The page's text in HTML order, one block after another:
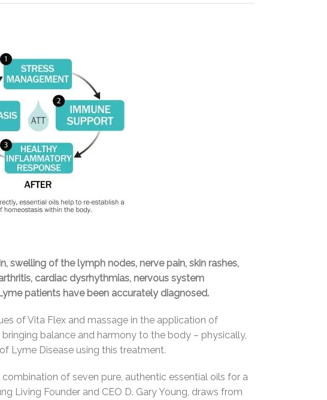
swelling of the lymph nodes, nerve pain, skin rashes,
cardiac dysrhythmias, nervous system
patients have been accurately diagnosed.
of Vita Flex and massage in the application of
balance and harmony to the body – physically,
Lyme Disease using this treatment.
of seven pure, authentic essential oils for a
Living Founder and CEO D. Gary Young, draws from